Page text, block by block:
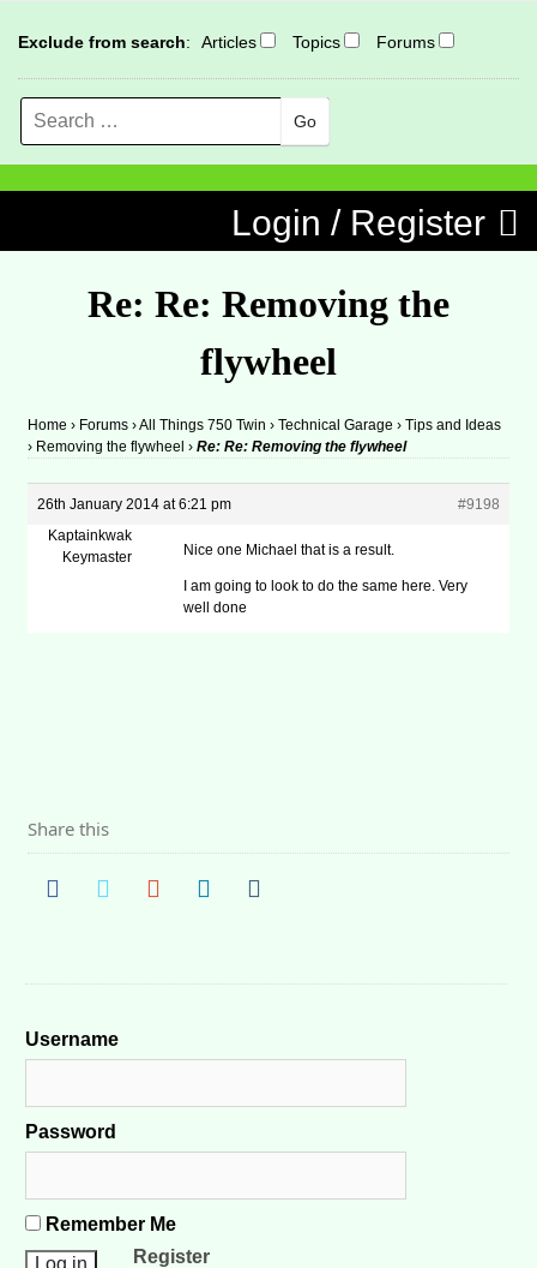
Exclude from search: Articles Topics Forums
Search
Login / Register
Re: Re: Removing the
flywheel
Home › Forums ›All Things 750 Twin › Technical Garage › Tips and Ideas
› Removing the flywheel › Re: Re: Removing the flywheel
26th January 2014 at 6:21 pm
#9198
Kaptainkwak
Keymaster
Nice one Michael that is a result.
I am going to look to do the same here. Very
well done
Share this
Username
Password
Remember Me
Register